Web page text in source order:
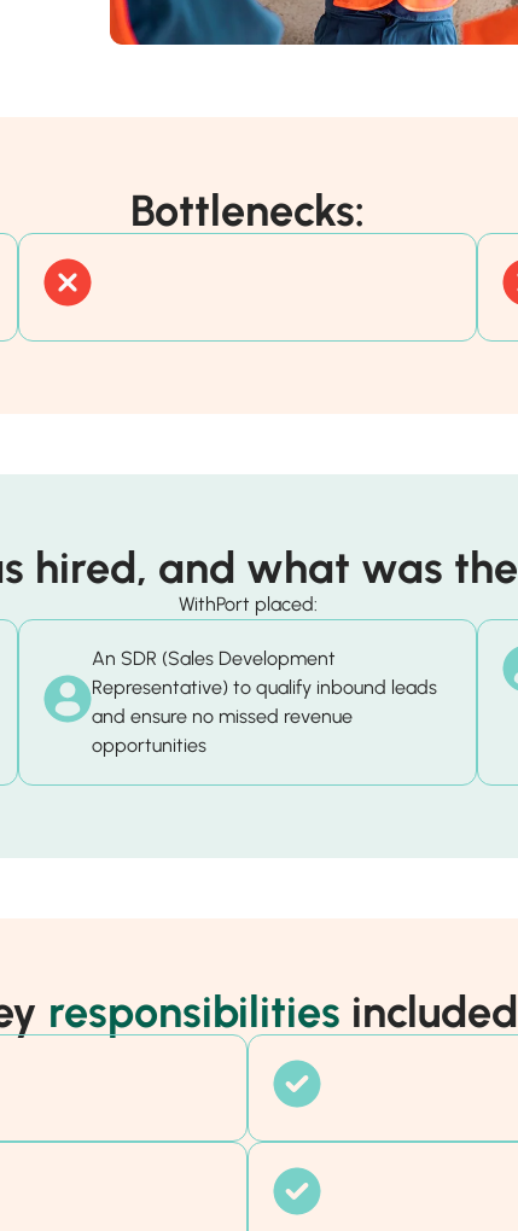
Bottlenecks:
hired, and what was
WithPort placed:
An SDR (Sales Development
Representative) to qualify inbound leads
and ensure no missed revenue
opportunities
responsibilities